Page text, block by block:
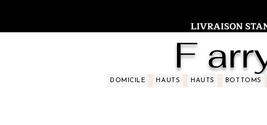
LIVRAISON
F
DOMICILE HAUTS HAUTS BOTTOMS